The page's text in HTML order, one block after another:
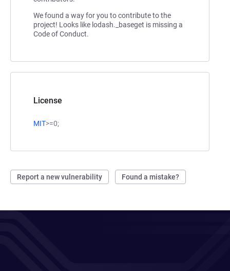
We found a way for you to contribute to the
project! Looks like lodash._baseget is missing a
Code of Conduct.
License
MIT>=0;
Report a new vulnerability Found a mistake?